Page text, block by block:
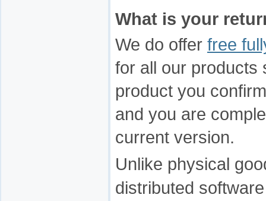
What is your
We do offer free
for all our products
product you
and you are
current version.
Unlike physical
distributed